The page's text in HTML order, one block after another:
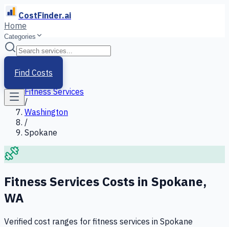
CostFinder.ai
Home
Categories
Find Costs
Home
Services
Fitness Services
/
Washington
/
Spokane
Fitness Services Costs in Spokane,
WA
Verified cost ranges for fitness services in Spokane